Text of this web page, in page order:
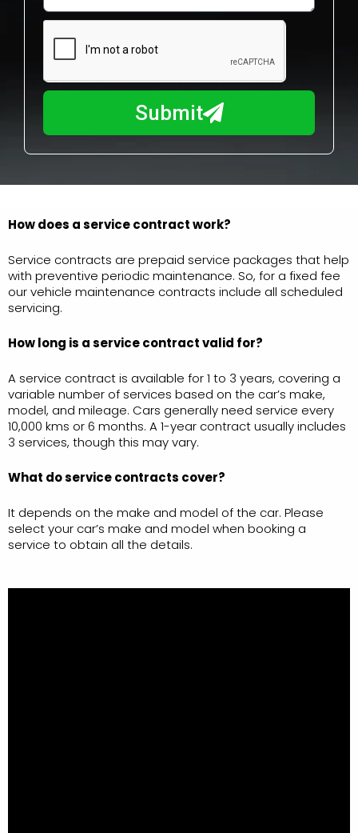
e
m
b
r
m
I
y
u
Submit
How does a service contract work?
Service contracts are prepaid service packages that help
with preventive periodic maintenance. So, for a fixed fee
our vehicle maintenance contracts include all scheduled
servicing.
How long is a servicecontract valid for?
A service contract is available for 1 to 3 years, covering a
variable number of services based on the car’s make,
model, and mileage. Cars generally need service every
10,000 kms or 6 months. A 1-year contract usually includes
3 services, though this may vary.
What do service contracts cover?
It depends on the make and model of the car. Please
select your car’s make and model when booking a
service to obtain all the details.